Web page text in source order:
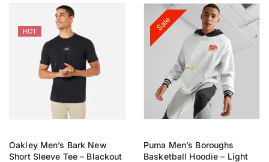
HOT
Oakley Men’s Bark New
Short Sleeve Tee – Blackout
Sale
Puma Men’s Boroughs
Basketball Hoodie – Light